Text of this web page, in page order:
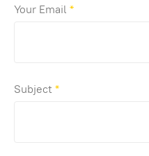
Your Email *
Subject*